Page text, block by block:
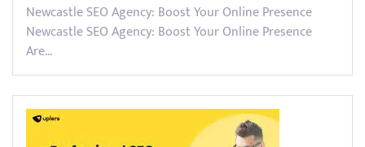
Newcastle SEO Agency: Boost Your Online Presence
Newcastle SEO Agency: Boost Your Online Presence
Are…